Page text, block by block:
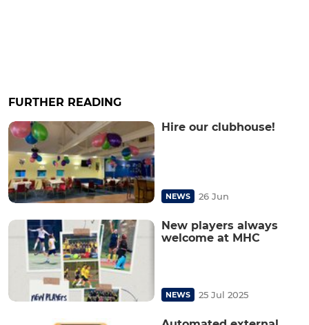
FURTHER READING
Hire our clubhouse!
NEWS 26 Jun
New players always
welcome at MHC
NEWS 25 Jul 2025